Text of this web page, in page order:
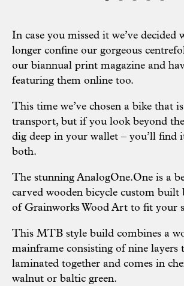
In case you missed it we’ve decided
longer confine our gorgeous
our biannual print magazine and
featuring them online too.
This time we’ve chosen a bike that
transport, but if you look beyond
dig deep in your wallet – you’ll find
both.
The stunning AnalogOne.One is a
carved wooden bicycle custom built
of Grainworks Wood Art to fit your
This MTB style build combines a
mainframe consisting of nine layers
laminated together and comes in
walnut or baltic green.